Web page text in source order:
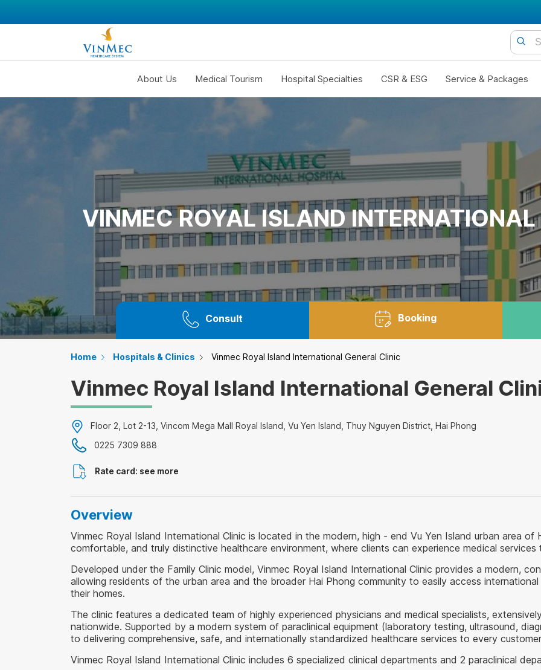
About Us Medical Tourism Hospital Specialties CSR & ESG Service & Packages
VINMEC ROYAL ISLAND
Consult Booking
Home Hospitals & Clinics Vinmec Royal Island International General Clinic
Vinmec Royal Island International General
Floor 2, Lot 2-13, Vincom Mega Mall Royal Island, Vu Yen Island, Thuy Nguyen District, Hai Phong
0225 7309 888
Rate card: see more
Overview
Vinmec Royal Island International Clinic is located in the modern, high - end Vu Yen Island urban area of
comfortable, and truly distinctive healthcare environment, where clients can experience medical
Developed under the Family Clinic model, Vinmec Royal Island International Clinic provides a modern,
allowing residents of the urban area and the broader Hai Phong community to easily access
their homes.
The clinic features a dedicated team of highly experienced physicians and medical specialists,
nationwide. Supported by a modern system of paraclinical equipment (laboratory testing, ultrasound,
to delivering comprehensive, safe, and internationally standardized healthcare services to every
Vinmec Royal Island International Clinic includes 6 specialized clinical departments and 2 paraclinical